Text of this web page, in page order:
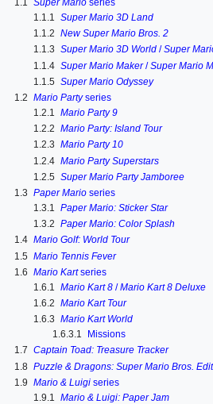
1.1 Super Marioseries
1.1.1 Super Mario 3D Land
1.1.2 New Super Mario Bros. 2
1.1.3 Super Mario 3D World/Super
1.1.4 Super Mario Maker/Super Mario
1.1.5 Super Mario Odyssey
1.2 Mario Partyseries
1.2.1 Mario Party 9
1.2.2 Mario Party: Island Tour
1.2.3 Mario Party 10
1.2.4 Mario Party Superstars
1.2.5 Super Mario Party Jamboree
1.3 Paper Marioseries
1.3.1 Paper Mario: Sticker Star
1.3.2 Paper Mario: Color Splash
1.4 Mario Golf: World Tour
1.5 Mario Tennis Fever
1.6 Mario Kartseries
1.6.1 Mario Kart 8/Mario Kart 8 Deluxe
1.6.2 Mario Kart Tour
1.6.3 Mario Kart World
1.6.3.1
Missions
1.7 Captain Toad: Treasure Tracker
1.8 Puzzle & Dragons: Super Mario Bros.
1.9 Mario & Luigiseries
1.9.1 Mario & Luigi: Paper Jam